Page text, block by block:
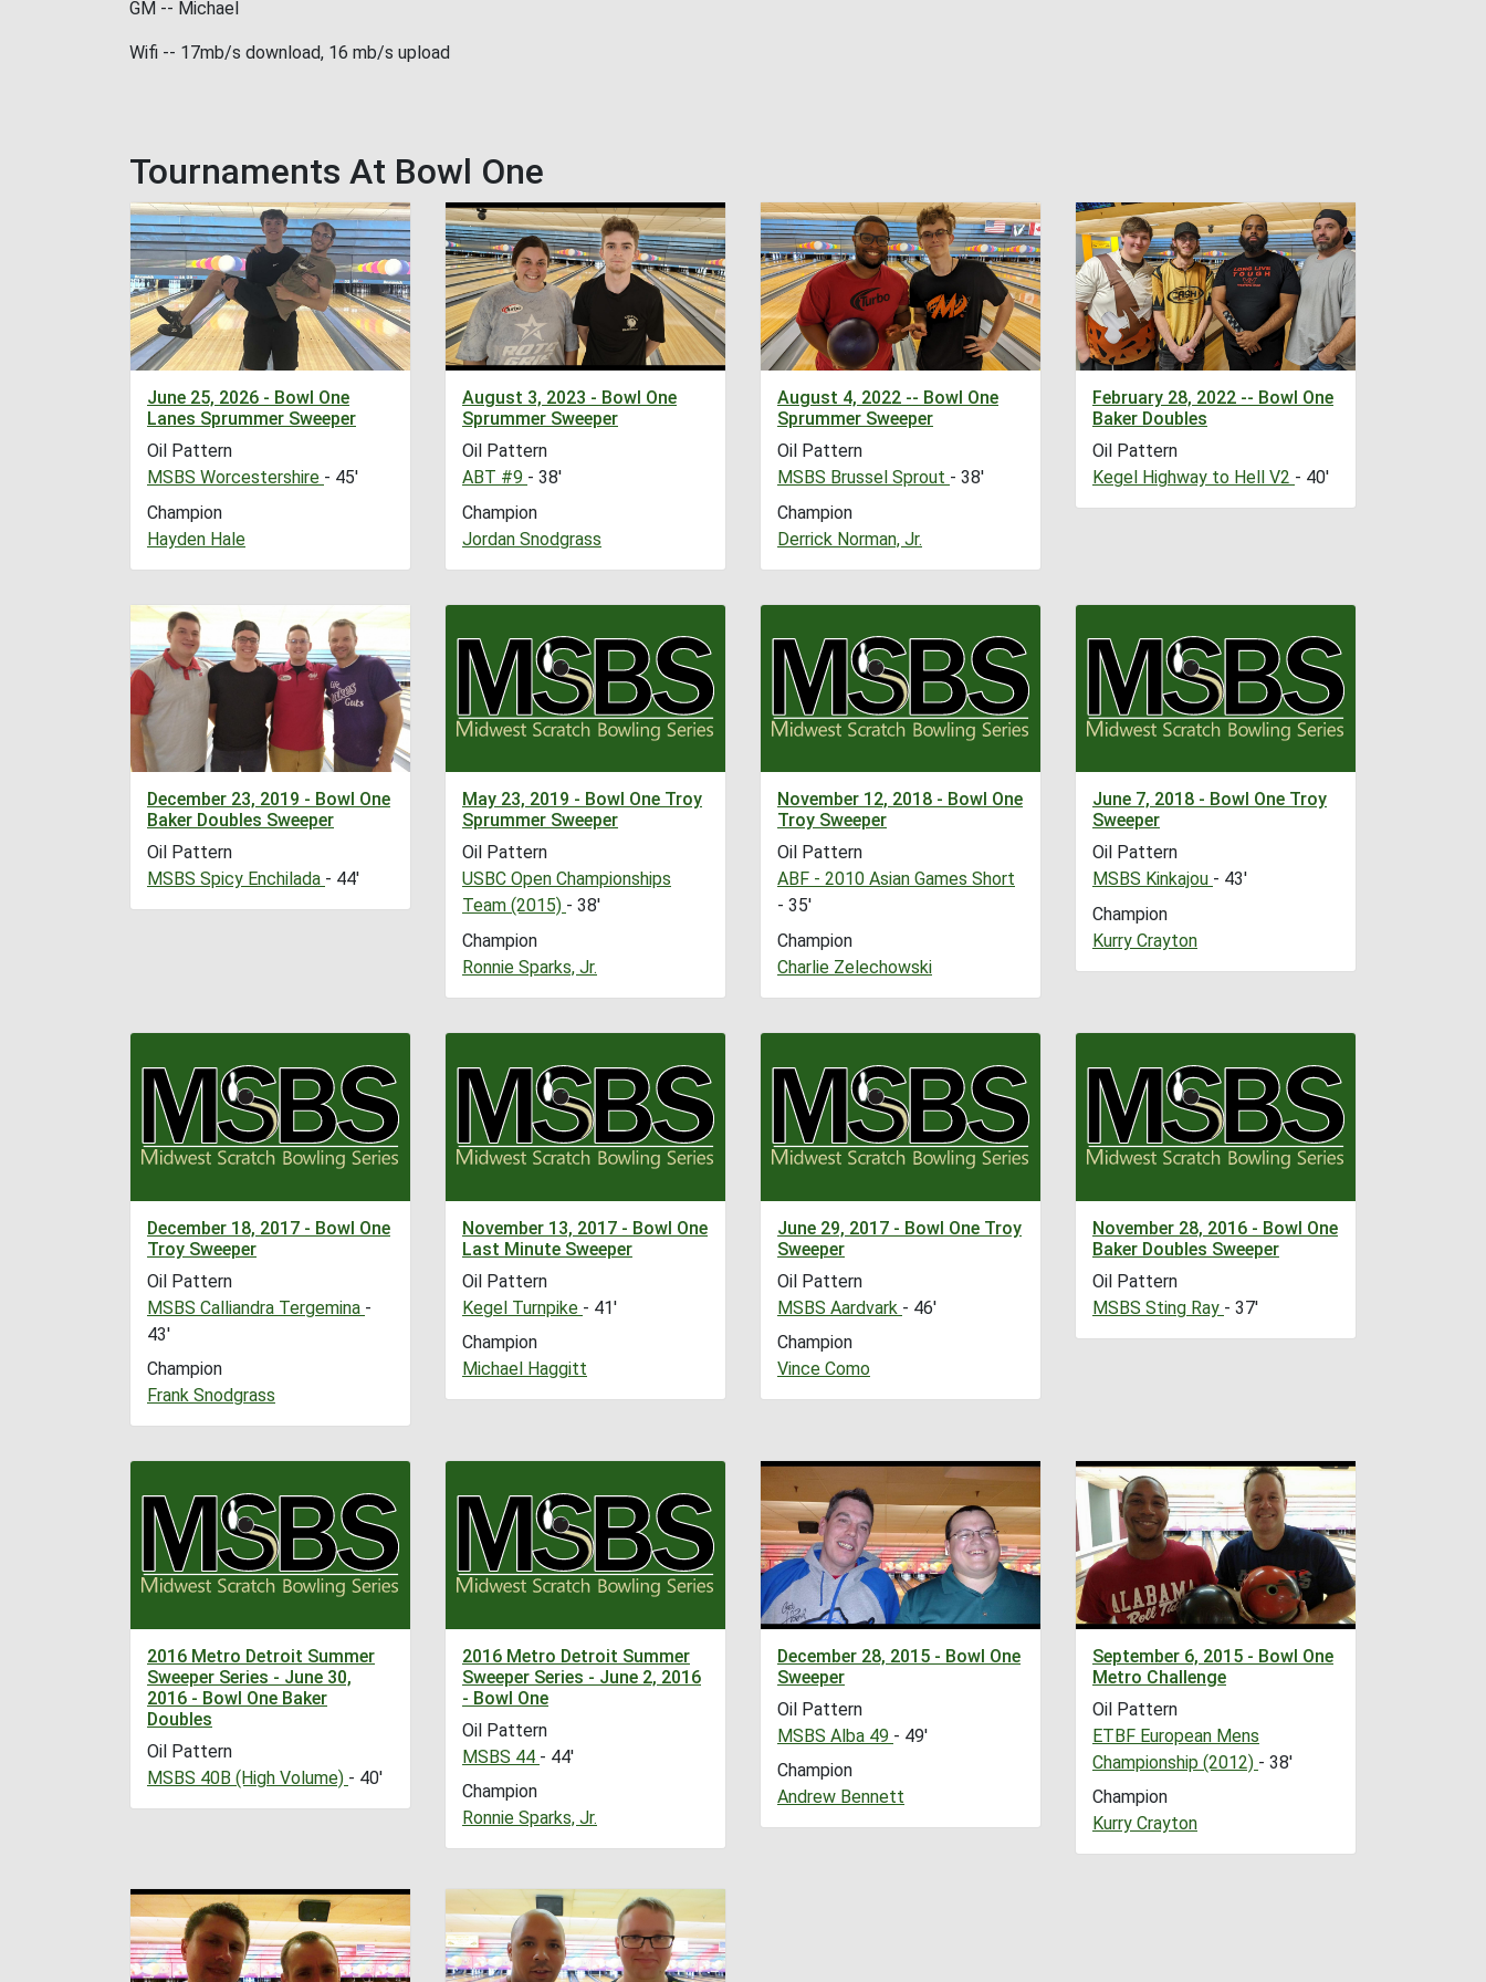
GM -- Michael
Wifi -- 17mb/s download, 16 mb/s upload
Tournaments At Bowl One
June 25, 2026 - Bowl One
Lanes Sprummer Sweeper
Oil Pattern
MSBS Worcestershire - 45'
Champion
Hayden Hale
August 3, 2023 - Bowl One
Sprummer Sweeper
Oil Pattern
ABT #9 - 38'
Champion
Jordan Snodgrass
August 4, 2022 -- Bowl One
Sprummer Sweeper
Oil Pattern
MSBS Brussel Sprout - 38'
Champion
Derrick Norman, Jr.
February 28, 2022 -- Bowl One
Baker Doubles
Oil Pattern
Kegel Highway to Hell V2 - 40'
December 23, 2019 - Bowl One
Baker Doubles Sweeper
Oil Pattern
MSBS Spicy Enchilada - 44'
May 23, 2019 - Bowl One Troy
Sprummer Sweeper
Oil Pattern
USBC Open Championships
Team (2015) - 38'
Champion
Ronnie Sparks, Jr.
November 12, 2018 - Bowl One
Troy Sweeper
Oil Pattern
ABF - 2010 Asian Games Short
- 35'
Champion
Charlie Zelechowski
June 7, 2018 - Bowl One Troy
Sweeper
Oil Pattern
MSBS Kinkajou - 43'
Champion
Kurry Crayton
December 18, 2017 - Bowl One
Troy Sweeper
Oil Pattern
MSBS Calliandra Tergemina -
43'
Champion
Frank Snodgrass
November 13, 2017 - Bowl One
Last Minute Sweeper
Oil Pattern
Kegel Turnpike - 41'
Champion
Michael Haggitt
June 29, 2017 - Bowl One Troy
Sweeper
Oil Pattern
MSBS Aardvark - 46'
Champion
Vince Como
November 28, 2016 - Bowl One
Baker Doubles Sweeper
Oil Pattern
MSBS Sting Ray - 37'
2016 Metro Detroit Summer
Sweeper Series - June 30,
2016 - Bowl One Baker
Doubles
Oil Pattern
MSBS 40B (High Volume) - 40'
2016 Metro Detroit Summer
Sweeper Series - June 2, 2016
- Bowl One
Oil Pattern
MSBS 44 - 44'
Champion
Ronnie Sparks, Jr.
December 28, 2015 - Bowl One
Sweeper
Oil Pattern
MSBS Alba 49 - 49'
Champion
Andrew Bennett
September 6, 2015 - Bowl One
Metro Challenge
Oil Pattern
ETBF European Mens
Championship (2012) - 38'
Champion
Kurry Crayton